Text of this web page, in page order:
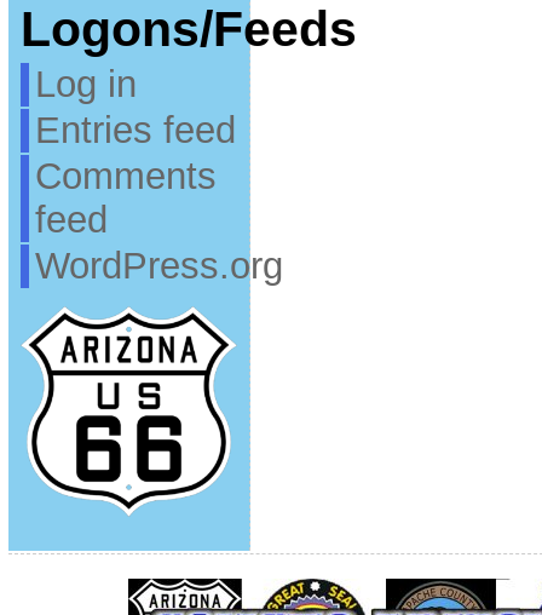
Logons/Feeds
Log in
Entries feed
Comments
feed
WordPress.org